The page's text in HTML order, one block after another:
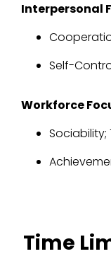
Interpersonal
Self-
Workforce
Sociability;
Time